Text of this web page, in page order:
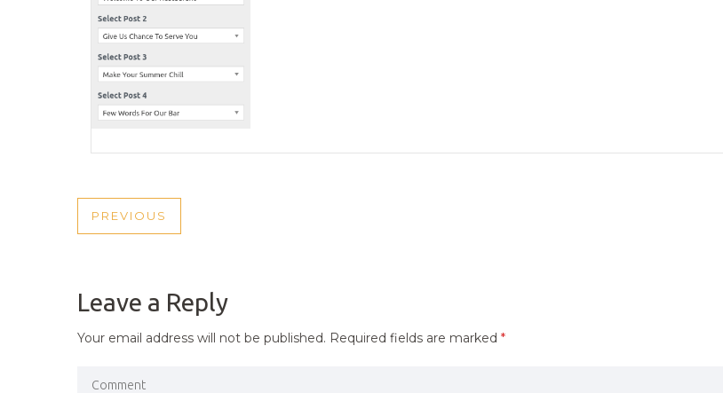
POST
PREVIOUS
PREVIOUS
Leave a Reply
Your email address will not be published. Required fields are marked *